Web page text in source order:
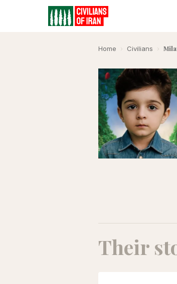
Home › Civilians ›
Their